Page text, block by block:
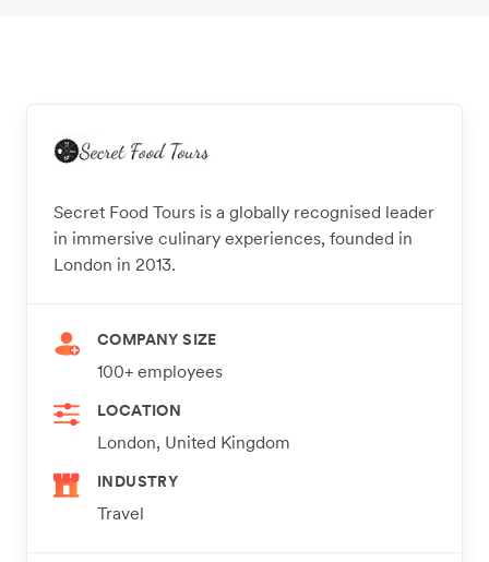
Secret Food Tours is a globally recognised leader
in immersive culinary experiences, founded in
London in 2013.
COMPANY SIZE
100+ employees
LOCATION
London, United Kingdom
INDUSTRY
Travel